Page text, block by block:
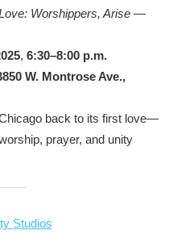
Worshippers, Arise —
, 6:30–8:00 p.m.
W. Montrose Ave.,
back to its first love—
prayer, and unity